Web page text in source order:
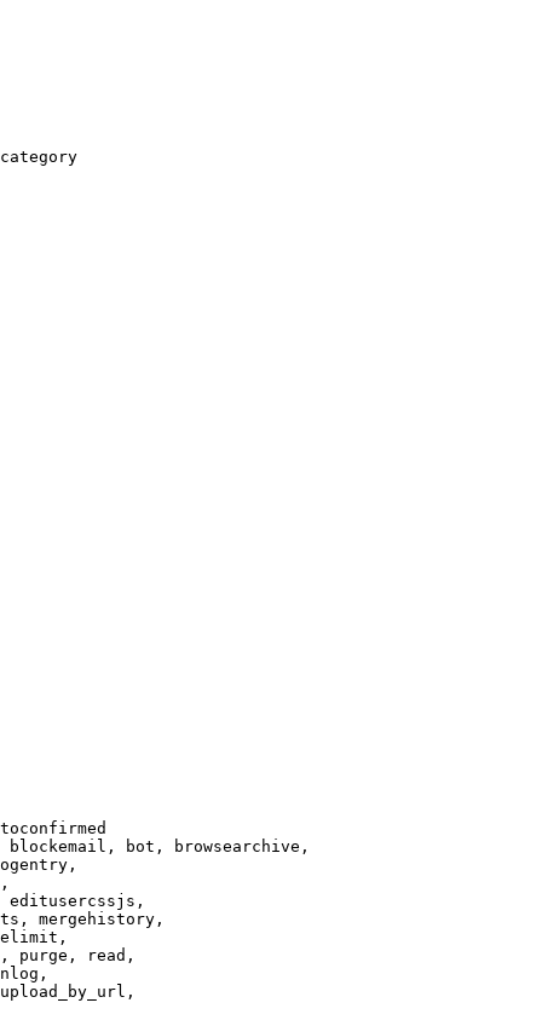
bot, browsearchive,
editusercssjs,
mergehistory,
purge, read,